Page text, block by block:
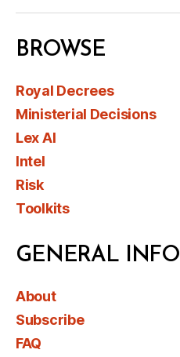
BROWSE
Royal Decrees
Ministerial Decisions
Lex AI
Intel
Risk
Toolkits
GENERAL INFO
About
Subscribe
FAQ